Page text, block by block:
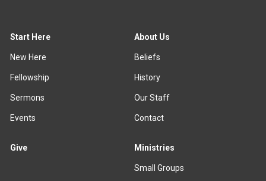
Start Here
New Here
Fellowship
Sermons
Events
About Us
Beliefs
History
Our Staff
Contact
Give Ministries
Small Groups